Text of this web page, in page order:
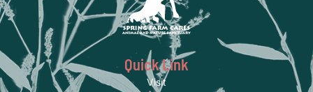
Quick Link
Visit